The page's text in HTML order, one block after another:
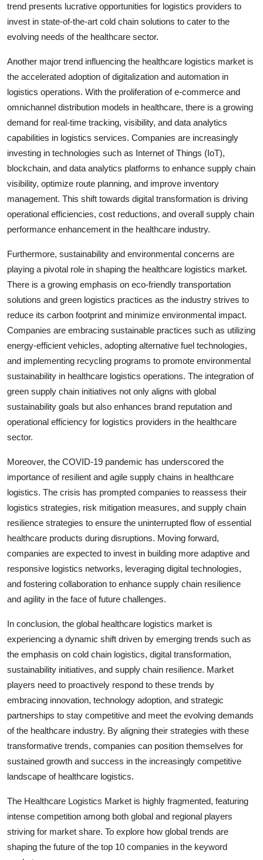
trend presents lucrative opportunities for logistics providers to
invest in state-of-the-art cold chain solutions to cater to the
evolving needs of the healthcare sector.
Another major trend influencing the healthcare logistics market is
the accelerated adoption of digitalization and automation in
logistics operations. With the proliferation of e-commerce and
omnichannel distribution models in healthcare, there is a growing
demand for real-time tracking, visibility, and data analytics
capabilities in logistics services. Companies are increasingly
investing in technologies such as Internet of Things (IoT),
blockchain, and data analytics platforms to enhance supply chain
visibility, optimize route planning, and improve inventory
management. This shift towards digital transformation is driving
operational efficiencies, cost reductions, and overall supply chain
performance enhancement in the healthcare industry.
Furthermore, sustainability and environmental concerns are
playing a pivotal role in shaping the healthcare logistics market.
There is a growing emphasis on eco-friendly transportation
solutions and green logistics practices as the industry strives to
reduce its carbon footprint and minimize environmental impact.
Companies are embracing sustainable practices such as utilizing
energy-efficient vehicles, adopting alternative fuel technologies,
and implementing recycling programs to promote environmental
sustainability in healthcare logistics operations. The integration of
green supply chain initiatives not only aligns with global
sustainability goals but also enhances brand reputation and
operational efficiency for logistics providers in the healthcare
sector.
Moreover, the COVID-19 pandemic has underscored the
importance of resilient and agile supply chains in healthcare
logistics. The crisis has prompted companies to reassess their
logistics strategies, risk mitigation measures, and supply chain
resilience strategies to ensure the uninterrupted flow of essential
healthcare products during disruptions. Moving forward,
companies are expected to invest in building more adaptive and
responsive logistics networks, leveraging digital technologies,
and fostering collaboration to enhance supply chain resilience
and agility in the face of future challenges.
In conclusion, the global healthcare logistics market is
experiencing a dynamic shift driven by emerging trends such as
the emphasis on cold chain logistics, digital transformation,
sustainability initiatives, and supply chain resilience. Market
players need to proactively respond to these trends by
embracing innovation, technology adoption, and strategic
partnerships to stay competitive and meet the evolving demands
of the healthcare industry. By aligning their strategies with these
transformative trends, companies can position themselves for
sustained growth and success in the increasingly competitive
landscape of healthcare logistics.
The Healthcare Logistics Market is highly fragmented, featuring
intense competition among both global and regional players
striving for market share. To explore how global trends are
shaping the future of the top 10 companies in the keyword